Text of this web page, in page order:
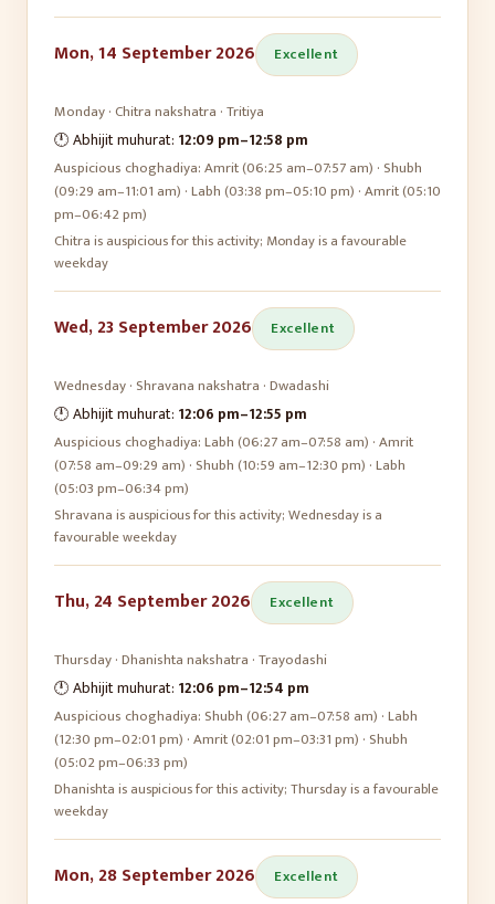
Mon, 14 September 2026 Excellent
Monday·Chitranakshatra ·Tritiya
🕛 Abhijit muhurat: 12:09 pm–12:58 pm
Auspicious choghadiya:Amrit (06:25 am–07:57 am) · Shubh
(09:29 am–11:01 am) · Labh (03:38 pm–05:10 pm) · Amrit (05:10
pm–06:42 pm)
Chitra is auspicious for this activity; Monday is a favourable
weekday
Wed, 23 September 2026 Excellent
Wednesday· Shravananakshatra ·Dwadashi
🕛 Abhijit muhurat: 12:06 pm–12:55 pm
Auspicious choghadiya:Labh (06:27 am–07:58 am) · Amrit
(07:58 am–09:29 am) · Shubh (10:59 am–12:30 pm) · Labh
(05:03 pm–06:34 pm)
Shravana is auspicious for this activity; Wednesday is a
favourable weekday
Thu, 24 September 2026 Excellent
Thursday·Dhanishtanakshatra ·Trayodashi
🕛 Abhijit muhurat: 12:06 pm–12:54 pm
Auspicious choghadiya: Shubh (06:27 am–07:58 am) · Labh
(12:30 pm–02:01 pm) · Amrit (02:01 pm–03:31 pm) · Shubh
(05:02 pm–06:33 pm)
Dhanishta is auspicious for this activity; Thursday is a favourable
weekday
Mon, 28 September 2026 Excellent